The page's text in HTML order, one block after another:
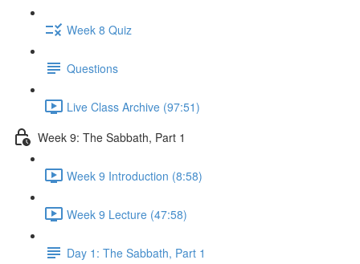
Week 8 Quiz
Questions
Live Class Archive (97:51)
Week 9: The Sabbath, Part 1
Week 9 Introduction (8:58)
Week 9 Lecture (47:58)
Day 1: The Sabbath, Part 1